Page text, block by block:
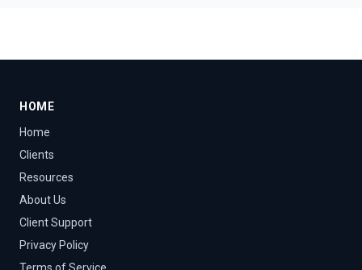
HOME
Home
Clients
Resources
About Us
Client Support
Privacy Policy